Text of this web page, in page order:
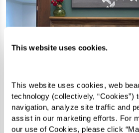
This website uses cookies.
This website uses cookies, web
technology (collectively, “Cookies”)
navigation, analyze site traffic and
assist in our marketing efforts. For
our use of Cookies, please click